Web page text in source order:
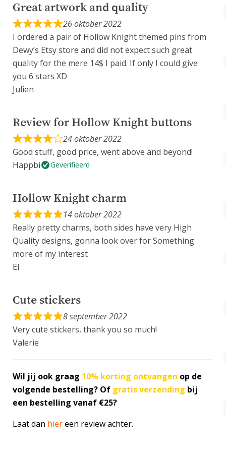
Great artwork and quality
26 oktober 2022
I ordered a pair of Hollow Knight themed pins from
Dewy’s Etsy store and did not expect such great
quality for the mere 14$ I paid. If only I could give
you 6 stars XD
Julien
Review for Hollow Knight buttons
24 oktober 2022
Good stuff, good price, went above and beyond!
Happbi
Geverifieerd
Hollow Knight charm
14 oktober 2022
Really pretty charms, both sides have very High
Quality designs, gonna look over for Something
more of my interest
El
Cute stickers
8 september 2022
Very cute stickers, thank you so much!
Valerie
Wil jij ook graag 10% korting ontvangen op de
volgende bestelling? Of gratis verzending bij
een bestelling vanaf €25?
Laat dan hiereen review achter.